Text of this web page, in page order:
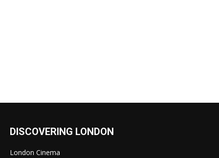
DISCOVERING LONDON
London Cinema